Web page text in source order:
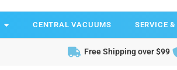
CENTRAL VACUUMS SERVICE &
Free Shipping over $99